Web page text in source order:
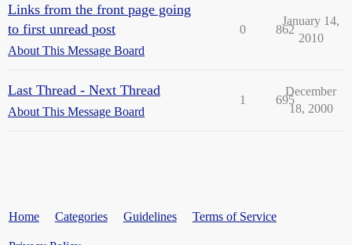
Links from the front page going
to first unread post
About This Message Board
0 862
January 14,
2010
Last Thread - Next Thread
About This Message Board
1 695
December
18, 2000
Home Categories Guidelines Terms of Service